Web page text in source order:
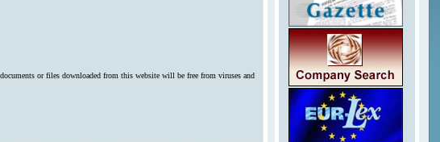
or files downloaded from this website will be free from viruses and